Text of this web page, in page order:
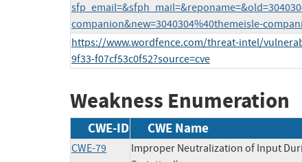
companion&new=3040304%40themeisle-
https://www.wordfence.com/threat-intel/
9f33-f07cf53c0f52?source=cve
Weakness Enumeration
CWE-ID CWE Name
CWE-79
Improper Neutralization of Input